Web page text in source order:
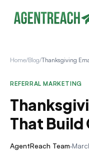
Home/Blog/
REFERRAL MARKETING
That
AgentReach Team·